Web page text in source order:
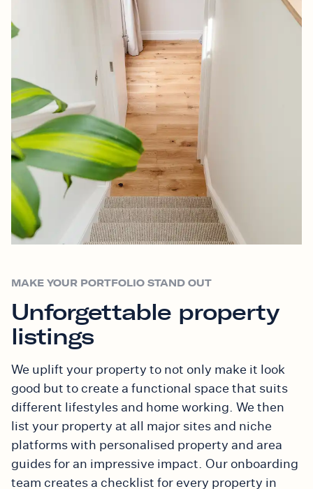
MAKE YOUR PORTFOLIO STAND OUT
Unforgettable property
listings
We uplift your property to not only make it look
good but to create a functional space that suits
different lifestyles and home working. We then
list your property at all major sites and niche
platforms with personalised property and area
guides for an impressive impact. Our onboarding
team creates a checklist for every property in